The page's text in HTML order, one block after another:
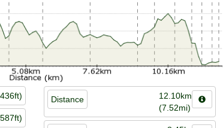
Distance
12.10km
(7.52mi)